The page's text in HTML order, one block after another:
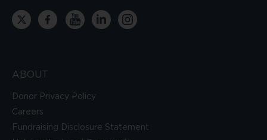
ABOUT
Donor Privacy Policy
Careers
Fundraising Disclosure Statement